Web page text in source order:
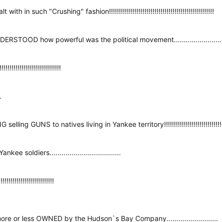
with in such "Crushing" fashion!!!!!!!!!!!!!!!!!!!!!!!!!!!!!!!!!!!!!!!!!!!!!!!!!!!!!
how powerful was the political
selling GUNS to natives living in Yankee
soldiers....................................
or less OWNED by the Hudson`s Bay Company..........................